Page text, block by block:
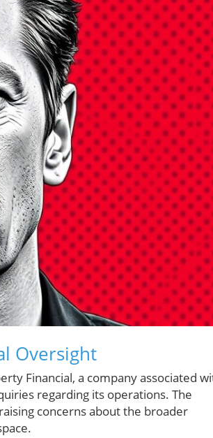
Oversight
Financial, a company associated
regarding its operations. The
concerns about the broader